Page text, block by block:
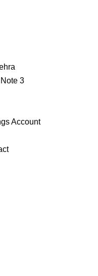
3
Account